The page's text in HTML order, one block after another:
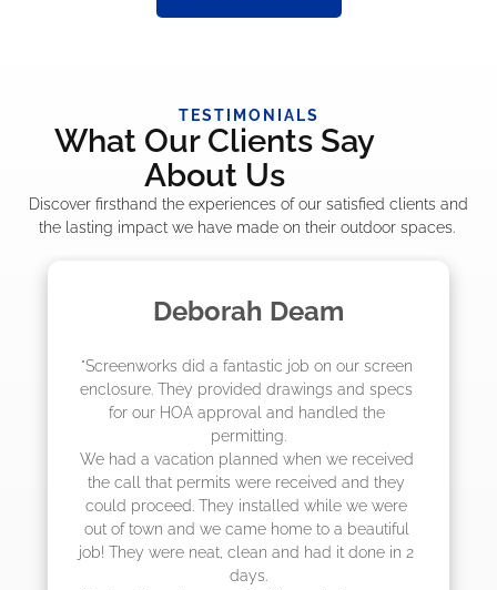
TESTIMONIALS
What Our Clients Say
About Us
Discover firsthand the experiences of our satisfied clients and
the lasting impact we have made on their outdoor spaces.
Madelyn LaPrade
"The crew from Screenworks did an
job! They quoted me a great price and
they were scheduling 4-6 weeks out,
actually came early after only 3